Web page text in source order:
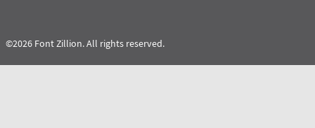
©2026 Font Zillion. All rights reserved.